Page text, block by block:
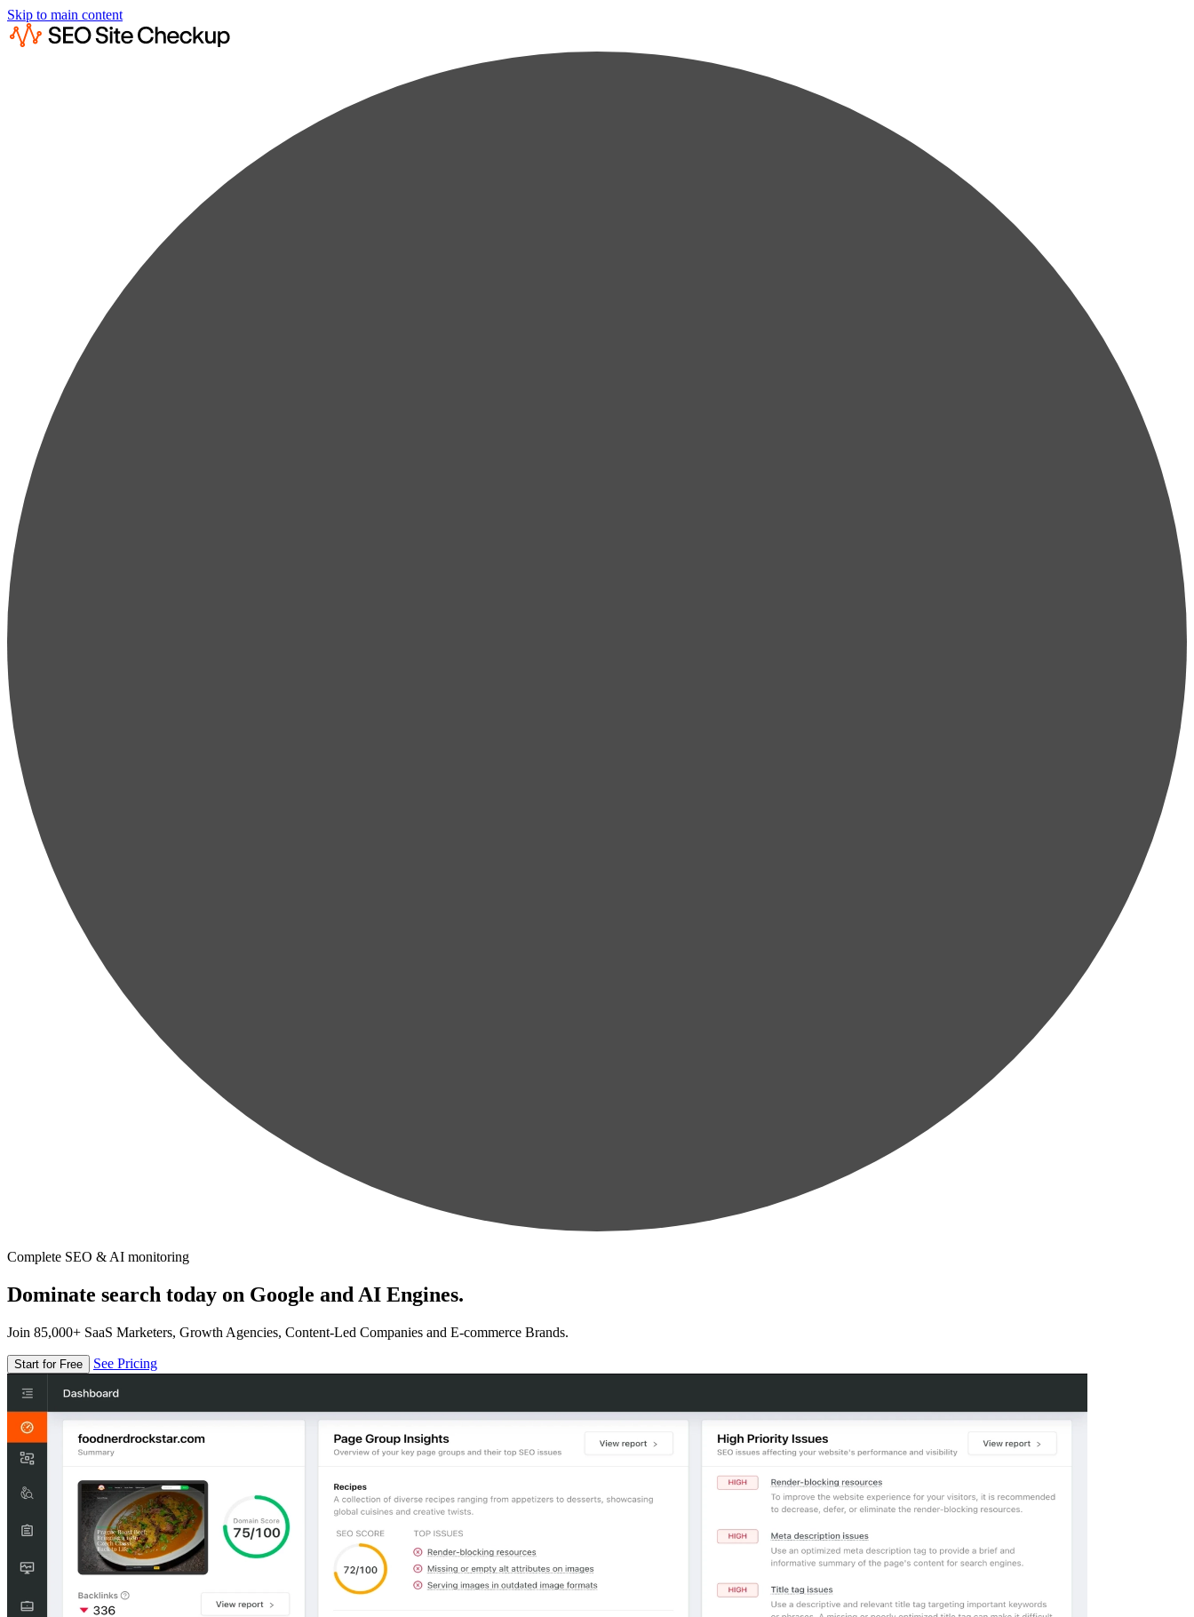
Skip to main content
Complete SEO & AI monitoring
Dominate search today on Google and AI Engines.
Join 85,000+ SaaS Marketers, Growth Agencies, Content-Led Companies and E-commerce Brands.
Start for Free See Pricing